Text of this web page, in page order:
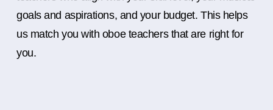
goals and aspirations, and your budget. This helps
us match you with oboe teachers that are right for
you.